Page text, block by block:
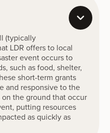
(typically
LDR offers to local
event occurs to
such as food, shelter,
short-term grants
and responsive to the
the ground that occur
putting resources
as quickly as